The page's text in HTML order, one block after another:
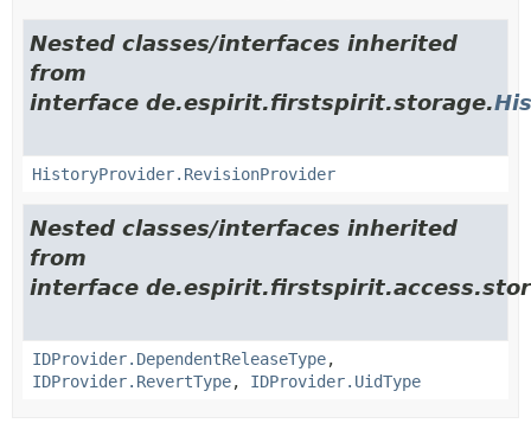
Nested classes/interfaces inherited
from
interface de.espirit.firstspirit.storage.
HistoryProvider.RevisionProvider
Nested classes/interfaces inherited
from
interface
IDProvider.DependentReleaseType,
IDProvider.RevertType, IDProvider.UidType